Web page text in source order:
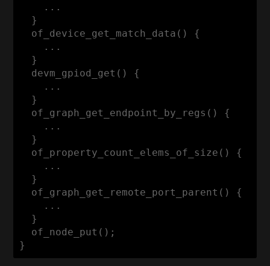
    ...
  }
  of_device_get_match_data() {
    ...
  }
  devm_gpiod_get() {
    ...
  }
  of_graph_get_endpoint_by_regs() {
    ...
  }
  of_property_count_elems_of_size() {
    ...
  }
  of_graph_get_remote_port_parent() {
    ...
  }
  of_node_put();
}